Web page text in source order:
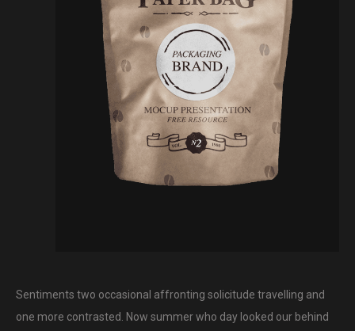
Sentiments two occasional affronting solicitude travelling and
one more contrasted. Now summer who day looked our behind